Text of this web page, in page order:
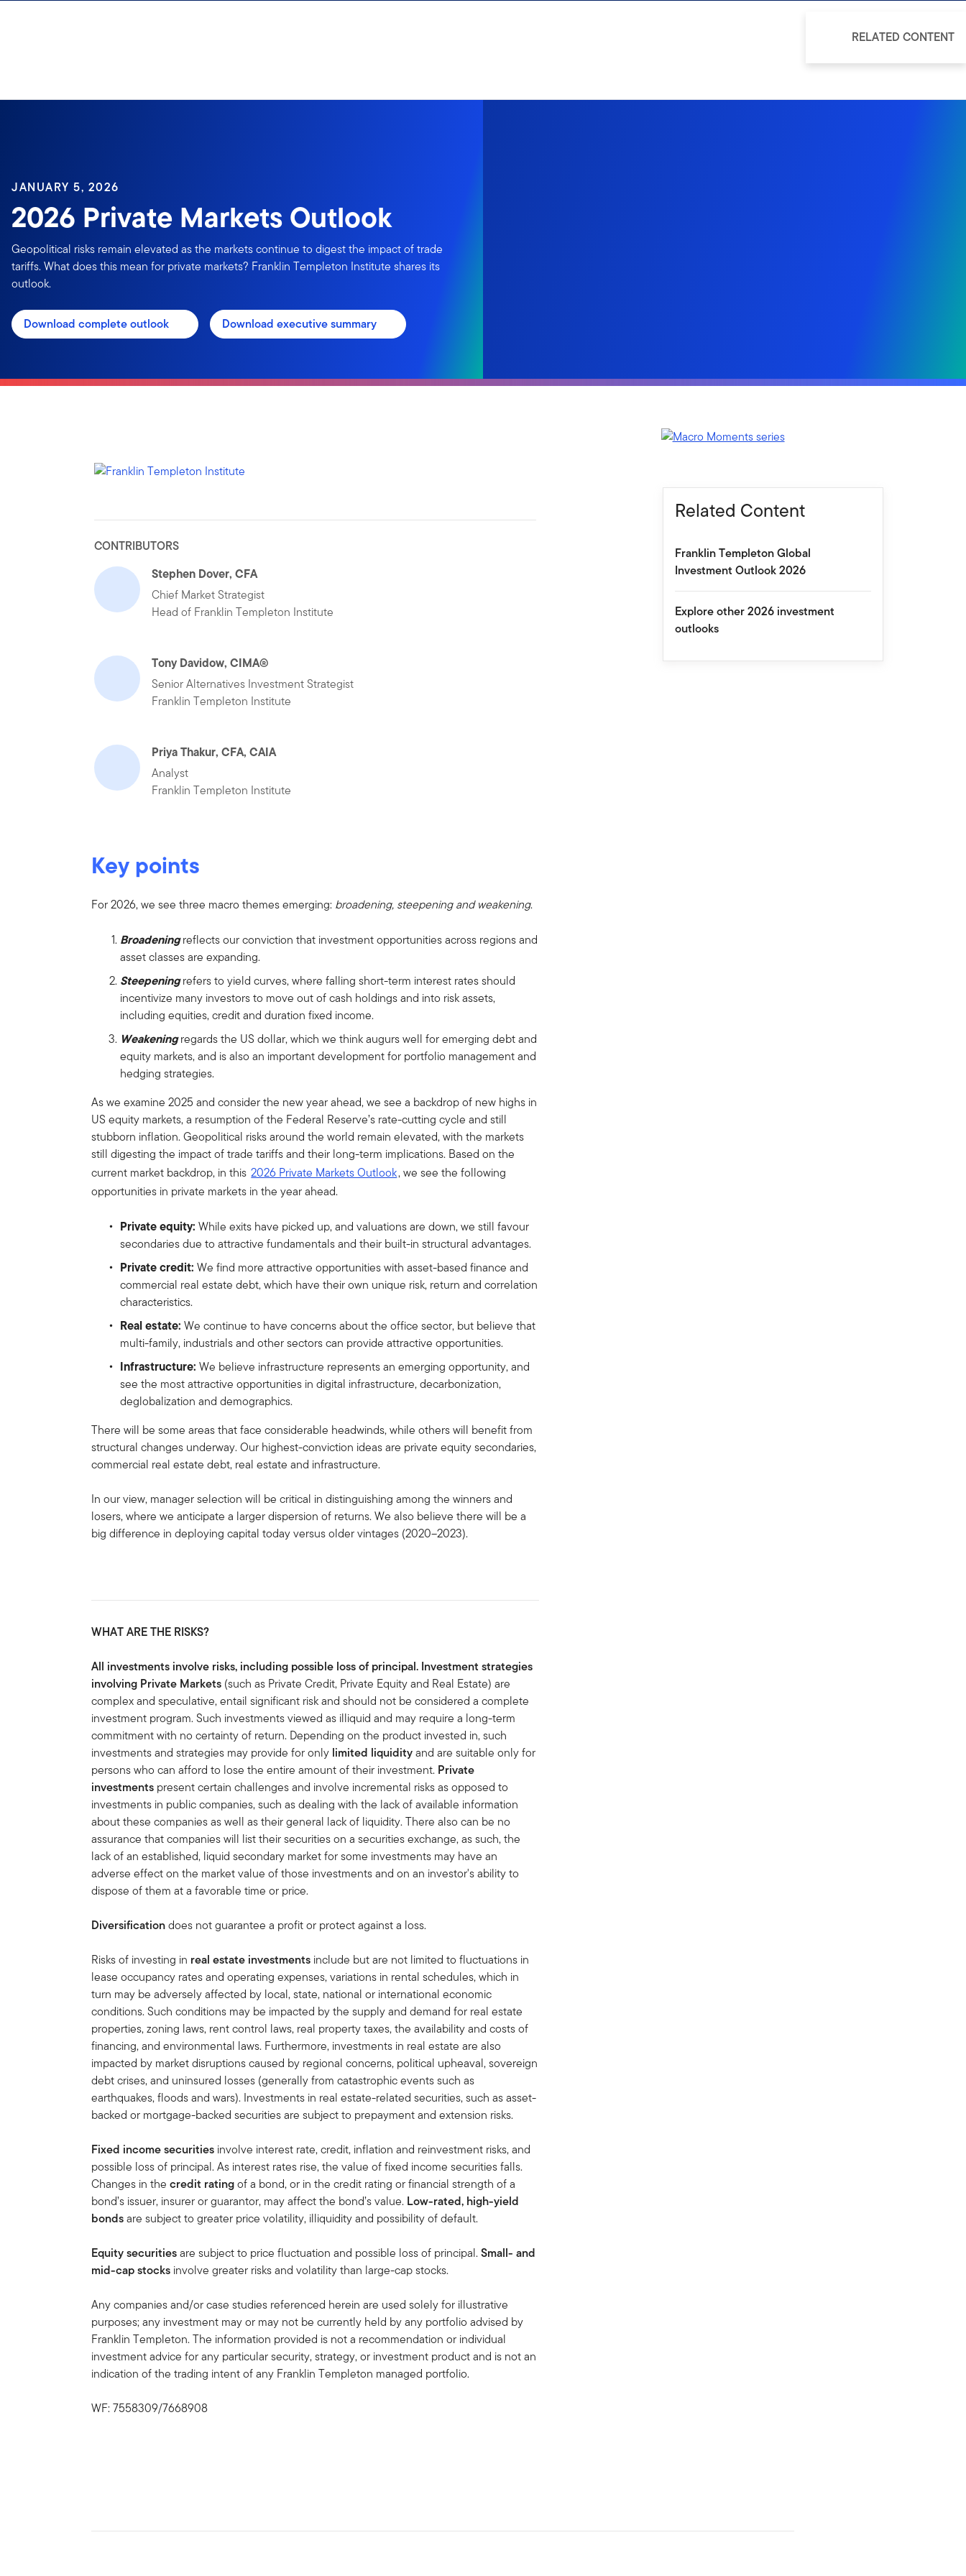
JANUARY 5, 2026
2026 Private Markets Outlook
Geopolitical risks remain elevated as the markets continue to digest the impact of trade
tariffs. What does this mean for private markets? Franklin Templeton Institute shares its
outlook.
Download complete outlook Download executive summary
CONTRIBUTORS
Stephen Dover, CFA
Chief Market Strategist
Head of Franklin Templeton Institute
Tony Davidow, CIMA®
Senior Alternatives Investment Strategist
Franklin Templeton Institute
Priya Thakur, CFA, CAIA
Analyst
Franklin Templeton Institute
Key points
For 2026, we see three macro themes emerging: broadening, steepening and weakening.
Broadeningreflects our conviction that investment opportunities across regions and
asset classes are expanding.
Steepeningrefers to yield curves, where falling short-term interest rates should
incentivize many investors to move out of cash holdings and into risk assets,
including equities, credit and duration fixed income.
Weakeningregards the US dollar, which we think augurs well for emerging debt and
equity markets, and is also an important development for portfolio management and
hedging strategies.
As we examine 2025 and consider the new year ahead, we see a backdrop of new highs in
US equity markets, a resumption of the Federal Reserve’s rate-cutting cycle and still
stubborn inflation. Geopolitical risks around the world remain elevated, with the markets
still digesting the impact of trade tariffs and their long-term implications. Based on the
current market backdrop, in this 2026 Private Markets Outlook, we see the following
opportunities in private markets in the year ahead.
Private equity: While exits have picked up, and valuations are down, we still favour
secondaries due to attractive fundamentals and their built-in structural advantages.
Private credit: We find more attractive opportunities with asset-based finance and
commercial real estate debt, which have their own unique risk, return and correlation
characteristics.
Real estate: We continue to have concerns about the office sector, but believe that
multi-family, industrials and other sectors can provide attractive opportunities.
Infrastructure: We believe infrastructure represents an emerging opportunity, and
see the most attractive opportunities in digital infrastructure, decarbonization,
deglobalization and demographics.
There will be some areas that face considerable headwinds, while others will benefit from
structural changes underway. Our highest-conviction ideas are private equity secondaries,
commercial real estate debt, real estate and infrastructure.
In our view, manager selection will be critical in distinguishing among the winners and
losers, where we anticipate a larger dispersion of returns. We also believe there will be a
big difference in deploying capital today versus older vintages (2020–2023).
WHAT ARE THE RISKS?
All investments involve risks, including possible loss of principal. Investment strategies
involving Private Markets (such as Private Credit, Private Equity and Real Estate) are
complex and speculative, entail significant risk and should not be considered a complete
investment program. Such investments viewed as illiquid and may require a long-term
commitment with no certainty of return. Depending on the product invested in, such
investments and strategies may provide for only limited liquidityand are suitable only for
persons who can afford to lose the entire amount oftheir investment. Private
investments present certain challenges and involve incremental risks as opposed to
investments in public companies, such as dealing with the lack of available information
about these companies as well as their general lack of liquidity. There also can be no
assurance that companies will list their securities on a securities exchange, as such, the
lack of an established, liquid secondary market for some investments may have an
adverse effect on the market value of those investments and on an investor's ability to
dispose of them at a favorable time or price.
Diversificationdoes not guarantee a profit or protect against a loss.
Risks of investing in real estate investments include but are not limited to fluctuations in
lease occupancy rates and operating expenses, variations in rental schedules, which in
turn may be adversely affected by local, state, national or international economic
conditions. Such conditions may be impacted by the supply and demand for real estate
properties, zoning laws, rent control laws, real property taxes, the availability and costs of
financing, and environmental laws. Furthermore, investments in real estate are also
impacted by market disruptions caused by regional concerns, political upheaval, sovereign
debt crises, and uninsured losses (generally from catastrophic events such as
earthquakes, floods and wars). Investments in real estate-related securities, such as asset-
backed or mortgage-backed securities are subject to prepayment and extension risks.
Fixed income securities involve interest rate, credit, inflation and reinvestment risks, and
possible loss of principal. As interest rates rise, the value of fixed income securities falls.
Changes in thecredit ratingof a bond, or in the credit rating or financial strength of a
bond’s issuer, insurer or guarantor, may affect the bond’s value. Low-rated, high-yield
bondsare subject to greater price volatility, illiquidity and possibility of default.
Equity securitiesare subject to price fluctuation and possible loss of principal.Small- and
mid-cap stocks involve greater risks and volatility than large-cap stocks.
Any companies and/or case studies referenced herein are used solely for illustrative
purposes; any investment may or may not be currently held by any portfolio advised by
Franklin Templeton. The information provided is not a recommendation or individual
investment advice for any particular security, strategy, or investment product and is not an
indication of the trading intent of any Franklin Templeton managed portfolio.
WF: 7558309/7668908
Related Content
Franklin Templeton Global
Investment Outlook 2026
Explore other 2026 investment
outlooks
RELATED CONTENT